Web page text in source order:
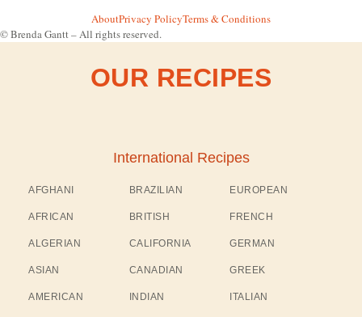
AboutPrivacy PolicyTerms & Conditions
© Brenda Gantt – All rights reserved.
OUR RECIPES
International Recipes
AFGHANI
AFRICAN
ALGERIAN
ASIAN
AMERICAN
BRAZILIAN
BRITISH
CALIFORNIA
CANADIAN
INDIAN
EUROPEAN
FRENCH
GERMAN
GREEK
ITALIAN